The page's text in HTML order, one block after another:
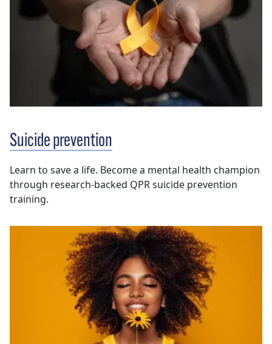
Suicide prevention
Learn to save a life. Become a mental health champion
through research-backed QPR suicide prevention
training.